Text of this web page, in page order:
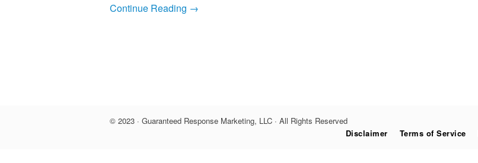
Continue Reading →
© 2023 · Guaranteed Response Marketing, LLC · All Rights Reserved
Disclaimer
Terms of Service